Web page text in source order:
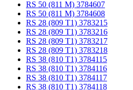
RS 50 (811 M) 3784607
RS 50 (811 M) 3784608
RS 28 (809 T1) 3783215
RS 28 (809 T1) 3783216
RS 28 (809 T1) 3783217
RS 28 (809 T1) 3783218
RS 38 (810 T1) 3784115
RS 38 (810 T1) 3784116
RS 38 (810 T1) 3784117
RS 38 (810 T1) 3784118